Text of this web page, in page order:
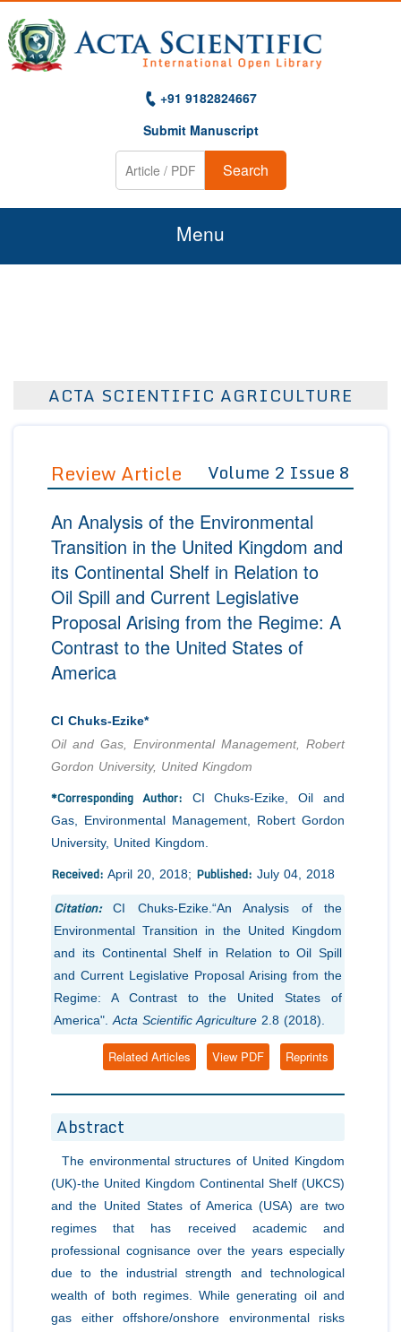
+91 9182824667
Submit Manuscript
Search
Menu
Guidelines
Editorial Board Members
Reviewers
Managing Editors
Authors
Article Processing Fee
Advisory Board Members
Editorial Board Members
Reviewers
Membership
Peer Review System
Article Submission
ACTA SCIENTIFIC AGRICULTURE
Review Article Volume 2 Issue 8
An Analysis of the Environmental
Transition in the United Kingdom and
its Continental Shelf in Relation to
Oil Spill and Current Legislative
Proposal Arising from the Regime: A
Contrast to the United States of
America
CI Chuks-Ezike*
Oil and Gas, Environmental Management, Robert
Gordon University, United Kingdom
*Corresponding Author: CI Chuks-Ezike, Oil and
Gas, Environmental Management, Robert Gordon
University, United Kingdom.
Received: April 20, 2018; Published: July 04, 2018
Citation:
CI Chuks-Ezike.“An Analysis of the
Environmental Transition in the United Kingdom
and its Continental Shelf in Relation to Oil Spill
and Current Legislative Proposal Arising from the
Regime: A Contrast to the United States of
America". Acta Scientific Agriculture 2.8 (2018).
Reprints
View PDF
Related Articles
Abstract
The environmental structures of United Kingdom
(UK)-the United Kingdom Continental Shelf (UKCS)
and the United States of America (USA) are two
regimes that has received academic and
professional cognisance over the years especially
due to the industrial strength and technological
wealth of both regimes. While generating oil and
gas either offshore/onshore environmental risks